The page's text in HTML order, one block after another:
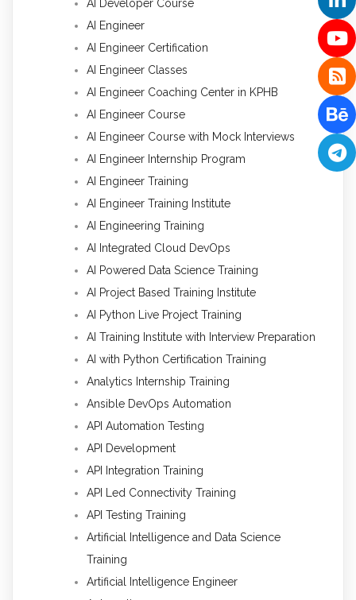
AI Developer Course
AI Engineer
AI Engineer Certification
AI Engineer Classes
AI Engineer Coaching Center in KPHB
AI Engineer Course
AI Engineer Course with Mock Interviews
AI Engineer Internship Program
AI Engineer Training
AI Engineer Training Institute
AI Engineering Training
AI Integrated Cloud DevOps
AI Powered Data Science Training
AI Project Based Training Institute
AI Python Live Project Training
AI Training Institute with Interview Preparation
AI with Python Certification Training
Analytics Internship Training
Ansible DevOps Automation
API Automation Testing
API Development
API Integration Training
API Led Connectivity Training
API Testing Training
Artificial Intelligence and Data Science
Training
Artificial Intelligence Engineer